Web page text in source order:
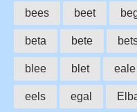
bees beet
beta bete
blee blet eale
eels egal